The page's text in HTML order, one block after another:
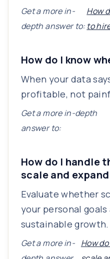
Get a more in-
depth answer to:
How
to
How do I know
When your data
profitable, not
Get a more in-depth
answer to:
How do I handle
scale and
Evaluate whether
your personal goals
sustainable growth.
Get a more in- How